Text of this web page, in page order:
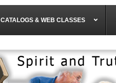
CATALOGS & WEB CLASSES